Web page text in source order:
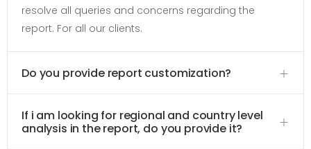
resolve all queries and concerns regarding the
report. For all our clients.
Do you provide report customization?
If i am looking for regional and country level
analysis in the report, do you provide it?